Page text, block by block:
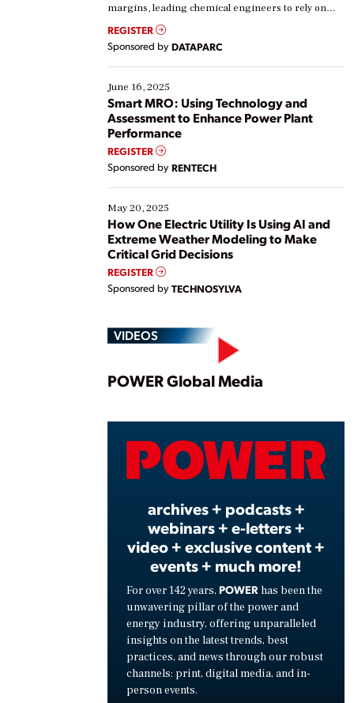
margins, leading chemical engineers to rely on
real-time data to boost efficiency and reduce costs.
Yet, many organizations are at different stages in
their digital transformation journey. Some are just
starting, while others are looking to optimize
existing solutions. This webinar explores practical
ways […]
REGISTER
Sponsored by DATAPARC
June 16, 2025
Smart MRO: Using Technology and
Assessment to Enhance Power Plant
Performance
REGISTER
Sponsored by RENTECH
May 20, 2025
How One Electric Utility Is Using AI and
Extreme Weather Modeling to Make
Critical Grid Decisions
REGISTER
Sponsored by TECHNOSYLVA
VIDEOS
Play
POWER Global Media
archives + podcasts +
webinars + e-letters +
video + exclusive content +
events + much more!
For over 142 years, POWER has been the
unwavering pillar of the power and
energy industry, offering unparalleled
insights on the latest trends, best
practices, and news through our robust
channels: print, digital media, and in-
person events.